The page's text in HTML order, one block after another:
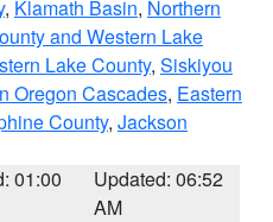
, Klamath Basin, Northern
and Western Lake
Lake County, Siskiyou
Oregon Cascades, Eastern
County, Jackson
01:00
Updated: 06:52
AM